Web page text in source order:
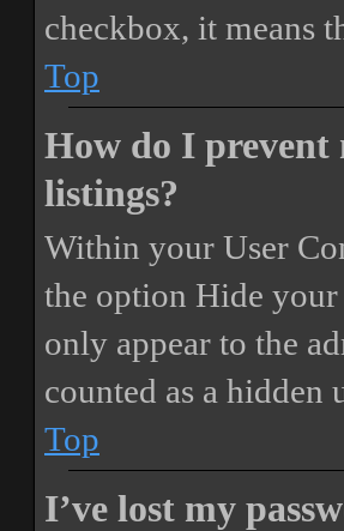
checkbox, it means
Top
How do I prevent
listings?
Within your User
the option Hide your
only appear to the
counted as a hidden
Top
I’ve lost my